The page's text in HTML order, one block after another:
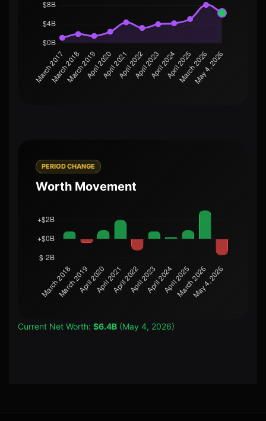
PERIOD CHANGE
Worth Movement
Current Net Worth: $6.4B (May 4, 2026)